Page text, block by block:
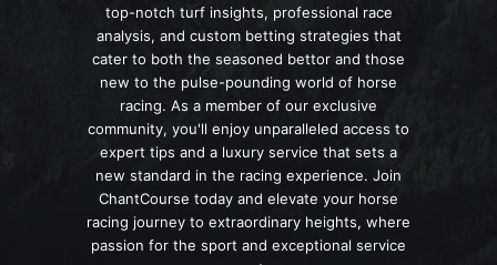
top-notch turf insights, professional race
analysis, and custom betting strategies that
cater to both the seasoned bettor and those
new to the pulse-pounding world of horse
racing. As a member of our exclusive
community, you'll enjoy unparalleled access to
expert tips and a luxury service that sets a
new standard in the racing experience. Join
ChantCourse today and elevate your horse
racing journey to extraordinary heights, where
passion for the sport and exceptional service